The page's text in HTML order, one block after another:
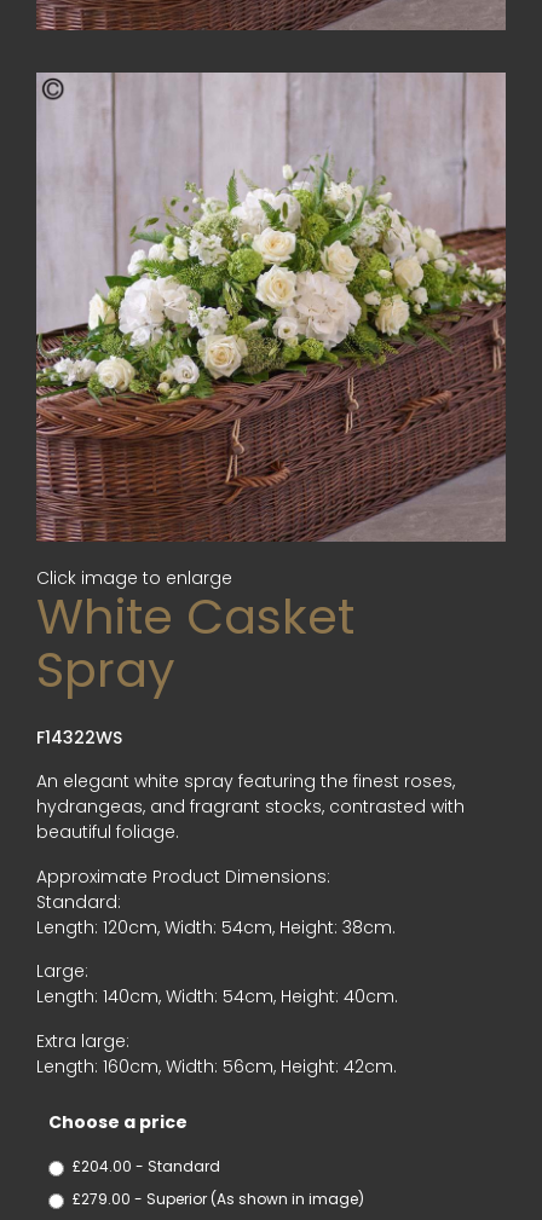
Click image to enlarge
White Casket
Spray
F14322WS
An elegant white spray featuring the finest roses,
hydrangeas, and fragrant stocks, contrasted with
beautiful foliage.
Approximate Product Dimensions:
Standard:
Length: 120cm, Width: 54cm, Height: 38cm.
Large:
Length: 140cm, Width: 54cm, Height: 40cm.
Extra large:
Length: 160cm, Width: 56cm, Height: 42cm.
Choose a price
£204.00 - Standard
£279.00 - Superior (As shown in image)